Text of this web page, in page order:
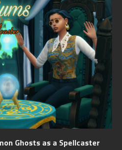
Ghosts as a Spellcaster